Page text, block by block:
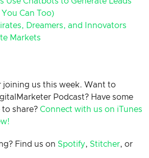
Can Too)
Dreamers, and Innovators
Markets
joining us this week. Want to
Podcast? Have some
to share? Connect with us on iTunes
Find us on Spotify, Stitcher, or